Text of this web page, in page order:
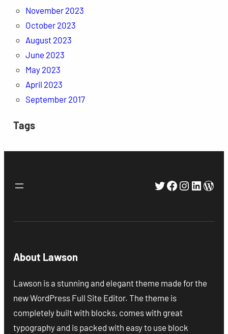
November 2023
October 2023
August 2023
June 2023
May 2023
April 2023
September 2017
Tags
Twitter
Facebook
About Lawson
Lawson is a stunning and elegant theme made for the
new WordPress Full Site Editor. The theme is
completely built with blocks, comes with great
typography and is packed with easy to use block